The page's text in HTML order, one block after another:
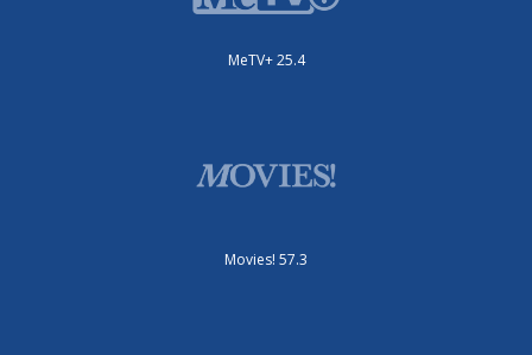
MeTV+ 25.4
Movies! 57.3